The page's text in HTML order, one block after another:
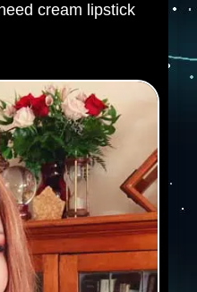
cream lipstick